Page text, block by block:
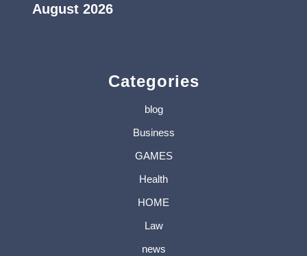
August 2026
Categories
blog
Business
GAMES
Health
HOME
Law
news